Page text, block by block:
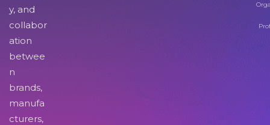
y, and
collabor
ation
betwee
n
brands,
manufa
cturers,